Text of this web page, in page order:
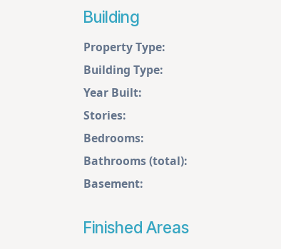
Building
Property Type:
Building Type:
Year Built:
Stories:
Bedrooms:
Bathrooms (total):
Basement:
Finished Areas